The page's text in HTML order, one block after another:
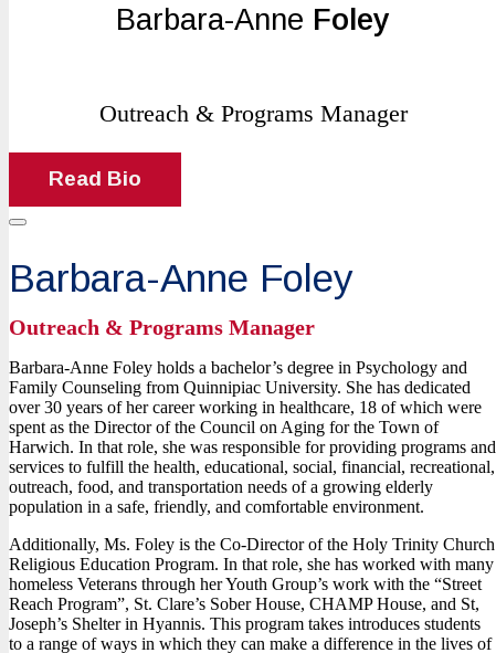
Barbara-Anne Foley
Outreach & Programs Manager
Read Bio
Barbara-Anne Foley
Outreach & Programs Manager
Barbara-Anne Foley holds a bachelor’s degree in Psychology and
Family Counseling from Quinnipiac University. She has dedicated
over 30 years of her career working in healthcare, 18 of which were
spent as the Director of the Council on Aging for the Town of
Harwich. In that role, she was responsible for providing programs and
services to fulfill the health, educational, social, financial, recreational,
outreach, food, and transportation needs of a growing elderly
population in a safe, friendly, and comfortable environment.
Additionally, Ms. Foley is the Co-Director of the Holy Trinity Church
Religious Education Program. In that role, she has worked with many
homeless Veterans through her Youth Group’s work with the “Street
Reach Program”, St. Clare’s Sober House, CHAMP House, and St,
Joseph’s Shelter in Hyannis. This program takes introduces students
to a range of ways in which they can make a difference in the lives of